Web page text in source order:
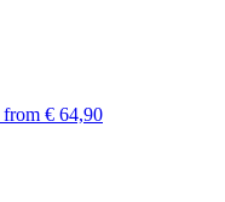
from € 64,90